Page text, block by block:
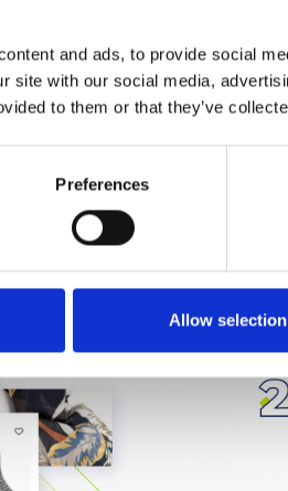
and ads, to provide social
site with our social media,
to them or that they’ve
Preferences
Allow selection